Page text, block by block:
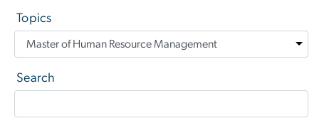
Topics
Search